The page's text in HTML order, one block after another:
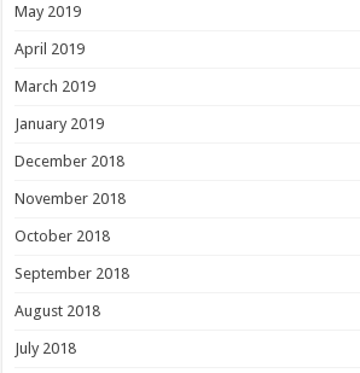
May 2019
April 2019
March 2019
January 2019
December 2018
November 2018
October 2018
September 2018
August 2018
July 2018